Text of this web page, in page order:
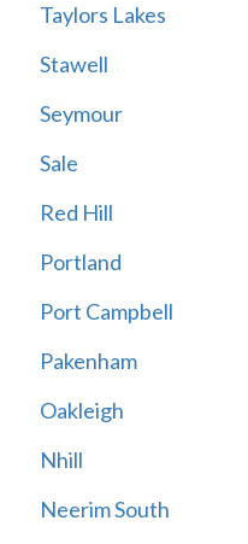
Taylors Lakes
Stawell
Seymour
Sale
Red Hill
Portland
Port Campbell
Pakenham
Oakleigh
Nhill
Neerim South